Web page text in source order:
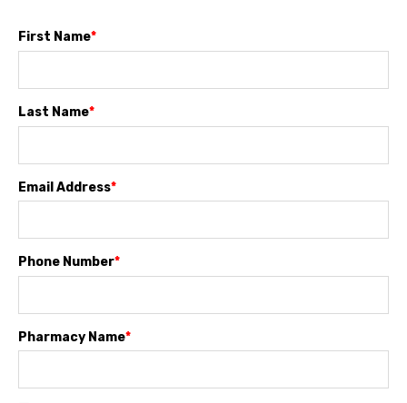
First Name*
Last Name*
Email Address*
Phone Number*
Pharmacy Name*